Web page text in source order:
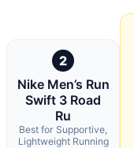
2
Nike Men’s Run
Swift 3 Road
Ru
Best for Supportive,
Lightweight Running